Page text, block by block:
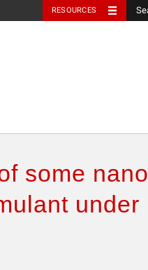
RESOURCES
some nano
under